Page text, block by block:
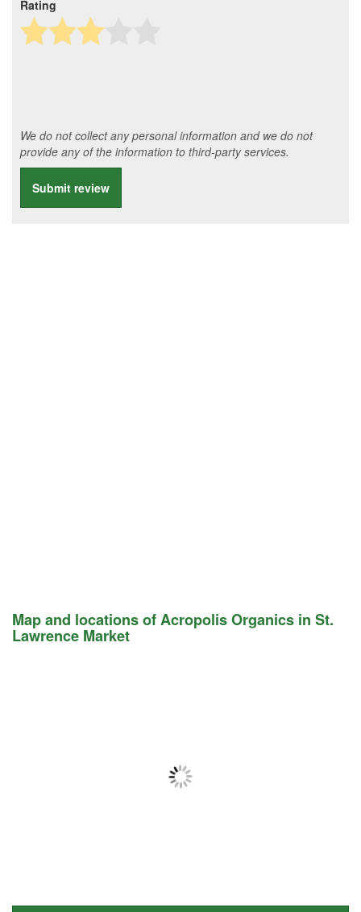
Rating
We do not collect any personal information and we do not
provide any of the information to third-party services.
Submit review
Map and locations of Acropolis Organics in St.
Lawrence Market